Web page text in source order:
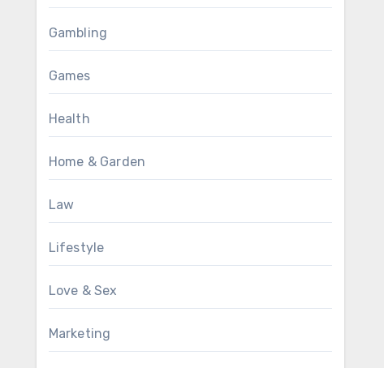
Gambling
Games
Health
Home & Garden
Law
Lifestyle
Love & Sex
Marketing